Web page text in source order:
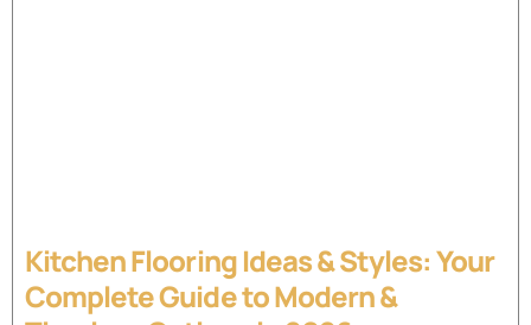
Kitchen Flooring Ideas & Styles: Your
Complete Guide to Modern &